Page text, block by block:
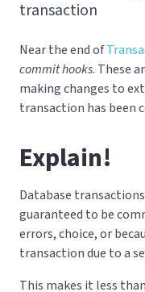
transaction
Near the end of
commit hooks. These
making changes to
transaction has been
Explain!
Database
guaranteed to be
errors, choice, or
transaction due to a
This makes it less